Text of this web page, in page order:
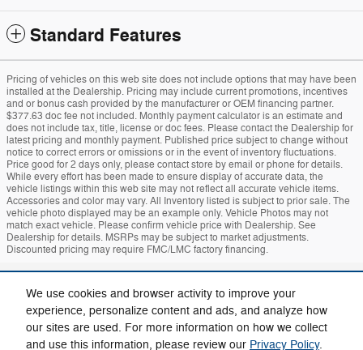
We use cookies and browser activity to improve your
experience, personalize content and ads, and analyze how
our sites are used. For more information on how we collect
and use this information, please review our Privacy Policy.
Standard Features
Pricing of vehicles on this web site does not include options that may have been
installed at the Dealership. Pricing may include current promotions, incentives
and or bonus cash provided by the manufacturer or OEM financing partner.
$377.63 doc fee not included. Monthly payment calculator is an estimate and
does not include tax, title, license or doc fees. Please contact the Dealership for
latest pricing and monthly payment. Published price subject to change without
notice to correct errors or omissions or in the event of inventory fluctuations.
Price good for 2 days only, please contact store by email or phone for details.
While every effort has been made to ensure display of accurate data, the
vehicle listings within this web site may not reflect all accurate vehicle items.
Accessories and color may vary. All Inventory listed is subject to prior sale. The
vehicle photo displayed may be an example only. Vehicle Photos may not
match exact vehicle. Please confirm vehicle price with Dealership. See
Dealership for details. MSRPs may be subject to market adjustments.
Discounted pricing may require FMC/LMC factory financing.